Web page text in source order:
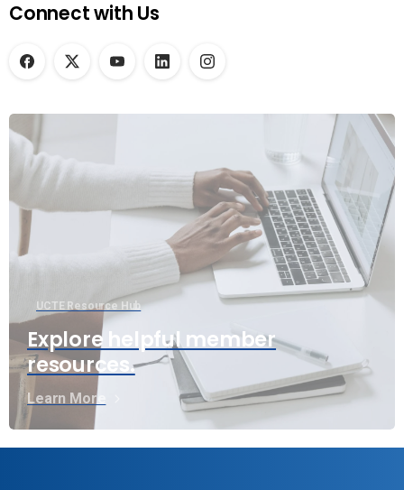
Connect with Us
UCTE Resource Hub
Explore helpful member
resources.
Learn More